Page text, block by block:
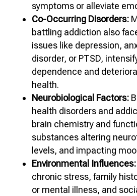
symptoms or alleviate
Co-Occurring Disorders:
battling addiction also
issues like depression,
disorder, or PTSD,
dependence and
health.
Neurobiological Factors:
health disorders and
brain chemistry and
substances altering
levels, and impacting
Environmental Influences:
chronic stress, family
or mental illness, and